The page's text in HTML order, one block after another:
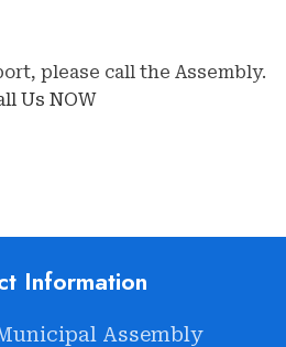
please call the Assembly.
Us NOW
Information
Assembly